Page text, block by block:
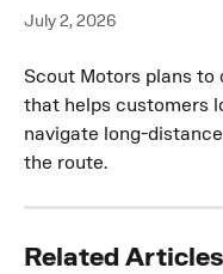
July 2, 2026
Scout Motors plans
that helps customers
navigate long-
the route.
Related Articles